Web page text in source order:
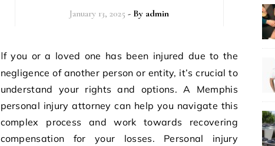
January 13, 2025 - By admin
If you or a loved one has been injured due to the
negligence of another person or entity, it’s crucial to
understand your rights and options. A Memphis
personal injury attorney can help you navigate this
complex process and work towards recovering
compensation for your losses. Personal injury